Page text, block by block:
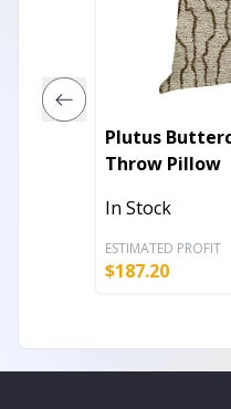
Plutus
Throw Pillow
In Stock
ESTIMATED PROFIT
$187.20